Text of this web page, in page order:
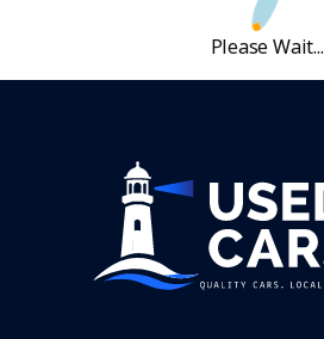
Please Wait...